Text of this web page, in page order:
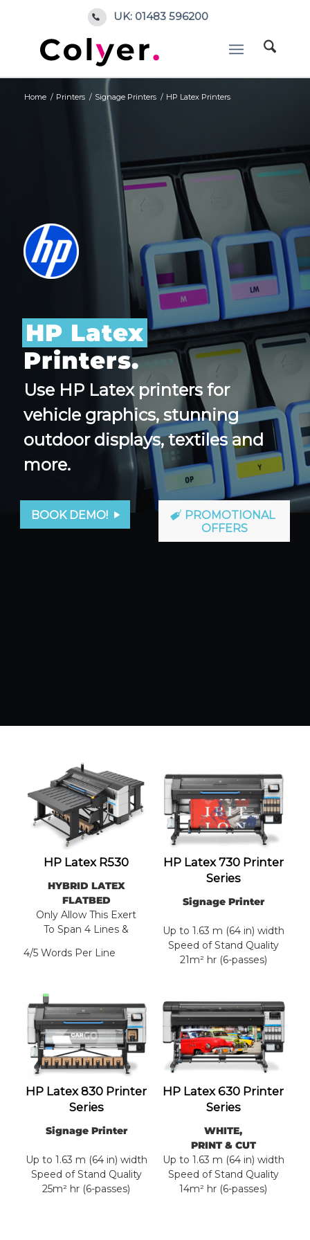
UK: 01483 596200
Home / Printers / Signage Printers / HP Latex Printers
HP Latex
Printers.
Use HP Latex printers for
vehicle graphics, stunning
outdoor displays, textiles and
more.
BOOK DEMO!
PROMOTIONAL
OFFERS
HP Latex R530
HYBRID LATEX
FLATBED
Only Allow This Exert
To Span 4 Lines &
4/5 Words Per Line
HP Latex 730 Printer
Series
Signage Printer
Up to 1.63 m (64 in) width
Speed of Stand Quality
21m² hr (6-passes)
HP Latex 830 Printer
Series
Signage Printer
Up to 1.63 m (64 in) width
Speed of Stand Quality
25m² hr (6-passes)
HP Latex 630 Printer
Series
WHITE,
PRINT & CUT
Up to 1.63 m (64 in) width
Speed of Stand Quality
14m² hr (6-passes)